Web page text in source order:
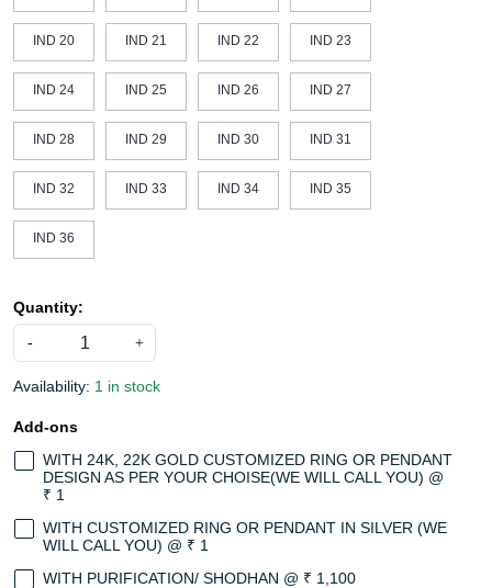
IND 20 IND 21 IND 22 IND 23
IND 24 IND 25 IND 26 IND 27
IND 28 IND 29 IND 30 IND 31
IND 32 IND 33 IND 34 IND 35
IND 36
Quantity:
- +
Availability: 1 in stock
Add-ons
WITH 24K, 22K GOLD CUSTOMIZED RING OR PENDANT
DESIGN AS PER YOUR CHOISE(WE WILL CALL YOU) @
₹ 1
WITH CUSTOMIZED RING OR PENDANT IN SILVER (WE
WILL CALL YOU) @ ₹ 1
WITH PURIFICATION/ SHODHAN @ ₹ 1,100